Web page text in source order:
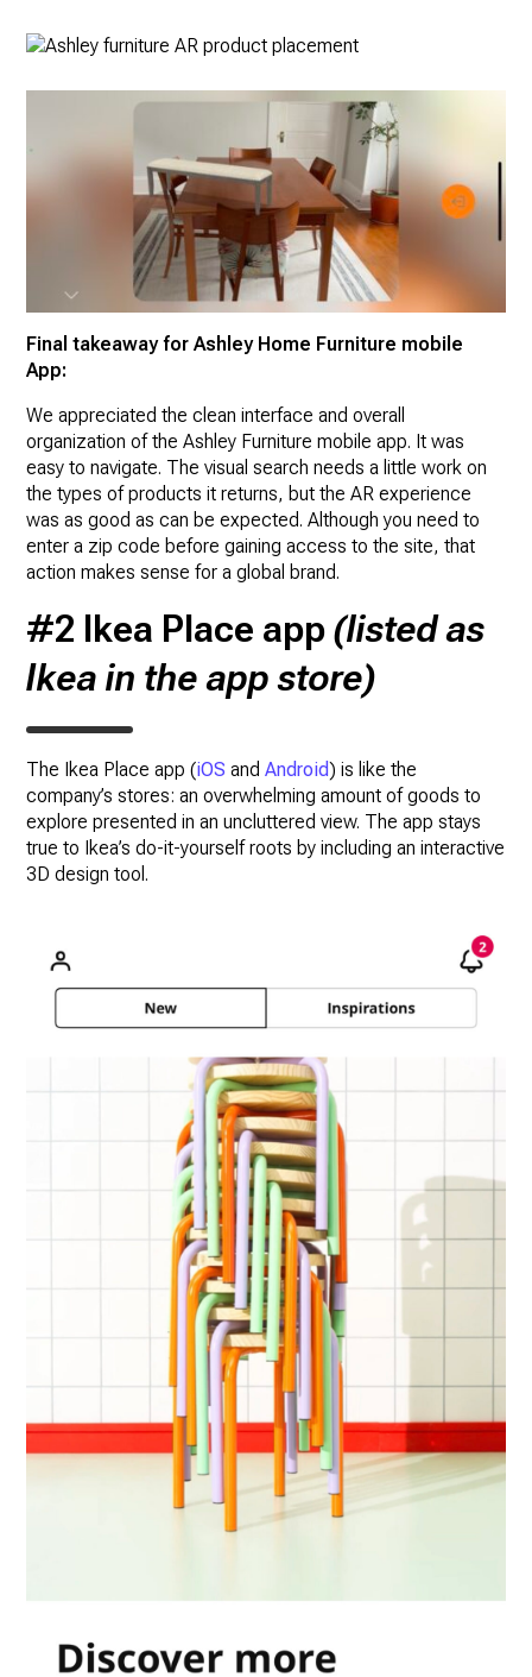
Final takeaway for Ashley Home Furniture mobile
App:
We appreciated the clean interface and overall
organization of the Ashley Furniture mobile app. It was
easy to navigate. The visual search needs a little work on
the types of products it returns, but the AR experience
was as good as can be expected. Although you need to
enter a zip code before gaining access to the site, that
action makes sense for a global brand.
#2 Ikea Place app(listed as
Ikea in the app store)
The Ikea Place app (iOS andAndroid) is like the
company’s stores: an overwhelming amount of goods to
explore presented in an uncluttered view. The app stays
true to Ikea’s do-it-yourself roots by including an interactive
3D design tool.